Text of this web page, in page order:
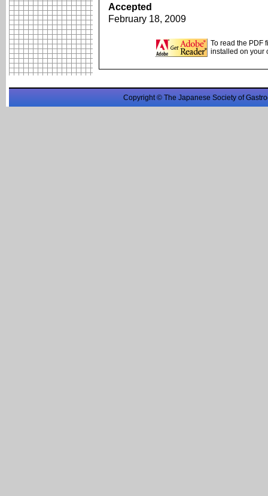
Accepted
February 18, 2009
To read the PDF
installed on your
Copyright © The Japanese Society of